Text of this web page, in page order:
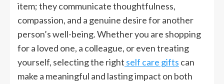
item; they communicate thoughtfulness,
compassion, and a genuine desire for another
person’s well-being. Whether you are shopping
for a loved one, a colleague, or even treating
yourself, selecting the right self care gifts can
make a meaningful and lasting impact on both